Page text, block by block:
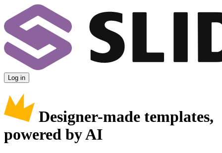
Log in
Designer-made templates,
powered by AI